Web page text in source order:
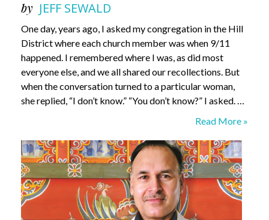
by JEFF SEWALD
One day, years ago, I asked my congregation in the Hill
District where each church member was when 9/11
happened. I remembered where I was, as did most
everyone else, and we all shared our recollections. But
when the conversation turned to a particular woman,
she replied, “I don’t know.” “You don’t know?” I asked. …
What
I
Know?
Rev.
Read More »